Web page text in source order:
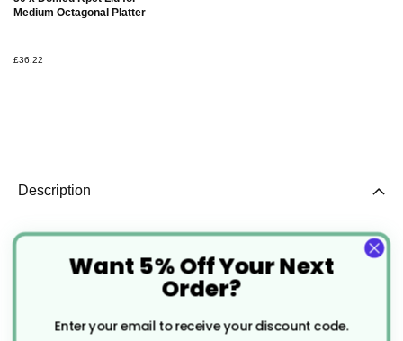
Medium Octagonal Platter
£36.22
Basket
Description
50 x Medium Octagonal Black
This medium octagonal black platter is crafted from
Want 5% Off Your Next
Order?
Enter your email to receive your discount code.